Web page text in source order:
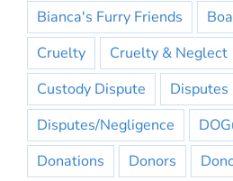
Bianca's Furry Friends
Cruelty
Cruelty & Neglect
Custody Dispute
Disputes
Disputes/Negligence
Donations
Donors